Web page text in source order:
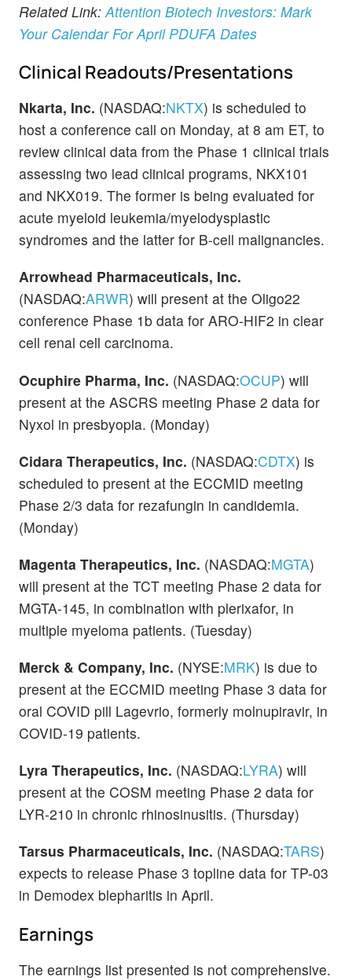
Related Link: Attention Biotech Investors: Mark
Your Calendar For April PDUFA Dates
Clinical Readouts/Presentations
Nkarta, Inc. (NASDAQ:NKTX) is scheduled to
host a conference call on Monday, at 8 am ET, to
review clinical data from the Phase 1 clinical trials
assessing two lead clinical programs, NKX101
and NKX019. The former is being evaluated for
acute myeloid leukemia/myelodysplastic
syndromes and the latter for B-cell malignancies.
Arrowhead Pharmaceuticals, Inc.
(NASDAQ:ARWR) will present at the Oligo22
conference Phase 1b data for ARO-HIF2 in clear
cell renal cell carcinoma.
Ocuphire Pharma, Inc. (NASDAQ:OCUP) will
present at the ASCRS meeting Phase 2 data for
Nyxol in presbyopia. (Monday)
Cidara Therapeutics, Inc. (NASDAQ:CDTX) is
scheduled to present at the ECCMID meeting
Phase 2/3 data for rezafungin in candidemia.
(Monday)
Magenta Therapeutics, Inc. (NASDAQ:MGTA)
will present at the TCT meeting Phase 2 data for
MGTA-145, in combination with plerixafor, in
multiple myeloma patients. (Tuesday)
Merck & Company, Inc. (NYSE:MRK) is due to
present at the ECCMID meeting Phase 3 data for
oral COVID pill Lagevrio, formerly molnupiravir, in
COVID-19 patients.
Lyra Therapeutics, Inc. (NASDAQ:LYRA) will
present at the COSM meeting Phase 2 data for
LYR-210 in chronic rhinosinusitis. (Thursday)
Tarsus Pharmaceuticals, Inc. (NASDAQ:TARS)
expects to release Phase 3 topline data for TP-03
in Demodex blepharitis in April.
Earnings
The earnings list presented is not comprehensive.